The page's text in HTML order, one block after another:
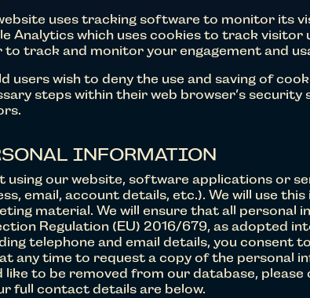
uses tracking software to monitor its
Analytics which uses cookies to track visitor
to track and monitor your engagement and
users wish to deny the use and saving of
steps within their web browser’s
INFORMATION
using our website, software applications or
email, account details, etc.). We will use
material. We will ensure that all personal
Regulation (EU) 2016/679, as adopted
telephone and email details, you consent
any time to request a copy of the personal
like to be removed from our database,
full contact details are below.